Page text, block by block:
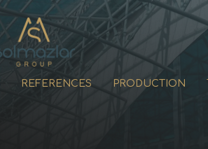
REFERENCES PRODUCTION